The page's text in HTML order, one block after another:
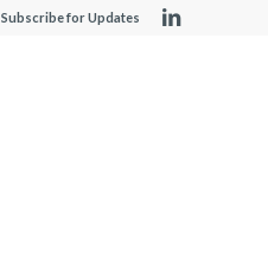
Subscribe for Updates